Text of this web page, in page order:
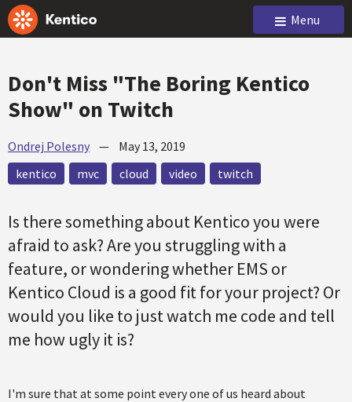
Menu
Don't Miss "The Boring Kentico
Show" on Twitch
Ondrej Polesny — May 13, 2019
kentico
mvc cloud video twitch
Is there something about Kentico you were
afraid to ask? Are you struggling with a
feature, or wondering whether EMS or
Kentico Cloud is a good fit for your project? Or
would you like to just watch me code and tell
me how ugly it is?
I'm sure that at some point every one of us heard about